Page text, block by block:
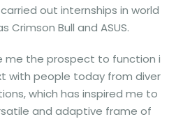
out internships in world
Crimson Bull and ASUS.
me the prospect to function i
with people today from diver
which has inspired me to
and adaptive frame of